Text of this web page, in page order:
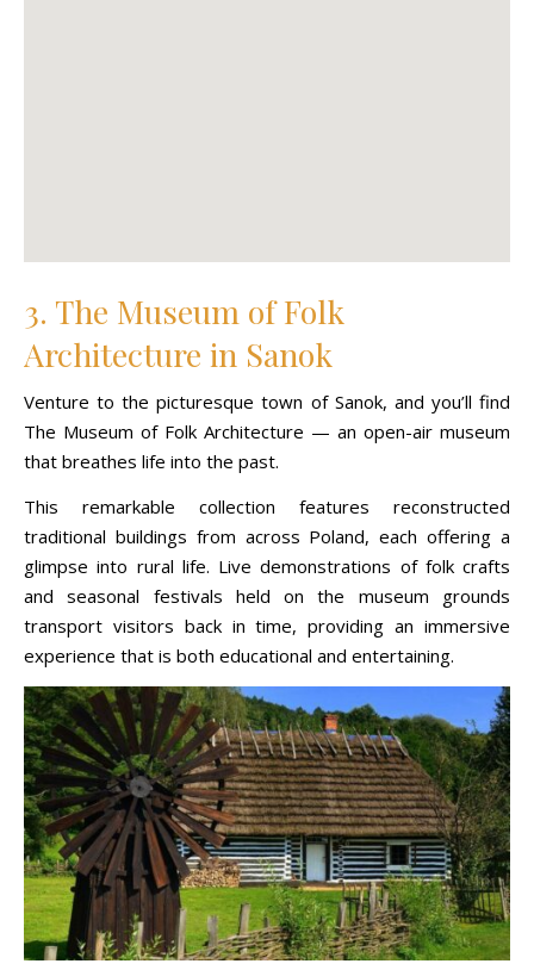
3. The Museum of Folk
Architecture in Sanok
Venture to the picturesque town of Sanok, and you’ll find
The Museum of Folk Architecture — an open-air museum
that breathes life into the past.
This remarkable collection features reconstructed
traditional buildings from across Poland, each offering a
glimpse into rural life. Live demonstrations of folk crafts
and seasonal festivals held on the museum grounds
transport visitors back in time, providing an immersive
experience that is both educational and entertaining.